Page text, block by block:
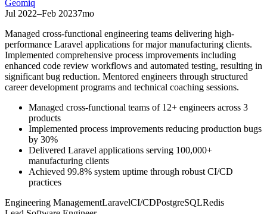
Geomiq
Jul 2022–Feb 20237mo
Managed cross-functional engineering teams delivering high-
performance Laravel applications for major manufacturing clients.
Implemented comprehensive process improvements including
enhanced code review workflows and automated testing, resulting in
significant bug reduction. Mentored engineers through structured
career development programs and technical coaching sessions.
Managed cross-functional teams of 12+ engineers across 3
products
Implemented process improvements reducing production bugs
by 30%
Delivered Laravel applications serving 100,000+
manufacturing clients
Achieved 99.8% system uptime through robust CI/CD
practices
Engineering ManagementLaravelCI/CDPostgreSQLRedis